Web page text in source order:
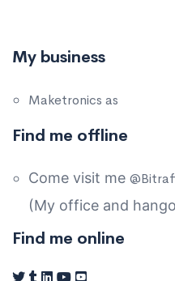
My business
Maketronics as
Find me offline
Come visit me
(My office and
Find me online